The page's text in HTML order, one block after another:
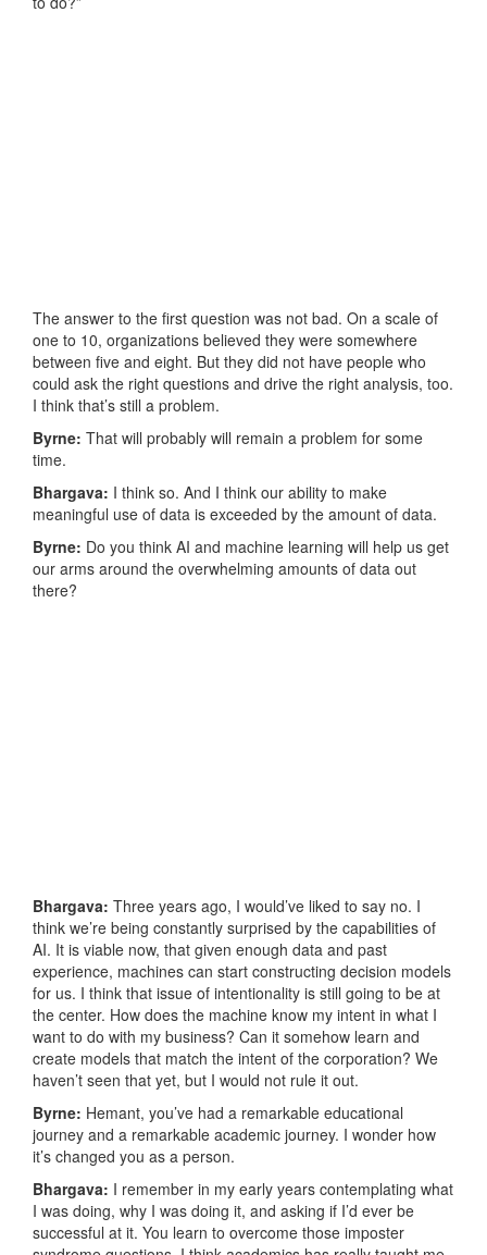
The answer to the first question was not bad. On a scale of
one to 10, organizations believed they were somewhere
between five and eight. But they did not have people who
could ask the right questions and drive the right analysis, too.
I think that’s still a problem.
Byrne: That will probably will remain a problem for some
time.
Bhargava: I think so. And I think our ability to make
meaningful use of data is exceeded by the amount of data.
Byrne: Do you think AI and machine learning will help us get
our arms around the overwhelming amounts of data out
there?
Bhargava: Three years ago, I would’ve liked to say no. I
think we’re being constantly surprised by the capabilities of
AI. It is viable now, that given enough data and past
experience, machines can start constructing decision models
for us. I think that issue of intentionality is still going to be at
the center. How does the machine know my intent in what I
want to do with my business? Can it somehow learn and
create models that match the intent of the corporation? We
haven’t seen that yet, but I would not rule it out.
Byrne: Hemant, you’ve had a remarkable educational
journey and a remarkable academic journey. I wonder how
it’s changed you as a person.
Bhargava: I remember in my early years contemplating what
I was doing, why I was doing it, and asking if I’d ever be
successful at it. You learn to overcome those imposter